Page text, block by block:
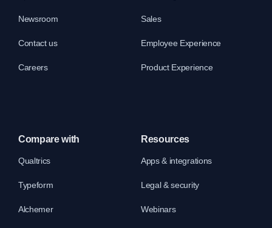
Newsroom
Contact us
Careers
Sales
Employee Experience
Product Experience
Compare with
Qualtrics
Typeform
Alchemer
Resources
Apps & integrations
Legal & security
Webinars